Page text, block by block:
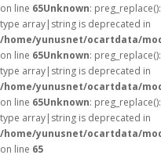
on line 65Unknown:
type array|string is deprecated in
/home/yunusnet/ocartdata/
on line 65Unknown:
type array|string is deprecated in
/home/yunusnet/ocartdata/
on line 65Unknown:
type array|string is deprecated in
/home/yunusnet/ocartdata/
on line 65